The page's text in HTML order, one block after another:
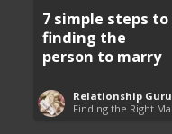
7 simple steps to
finding the
person to marry
Relationship Guru